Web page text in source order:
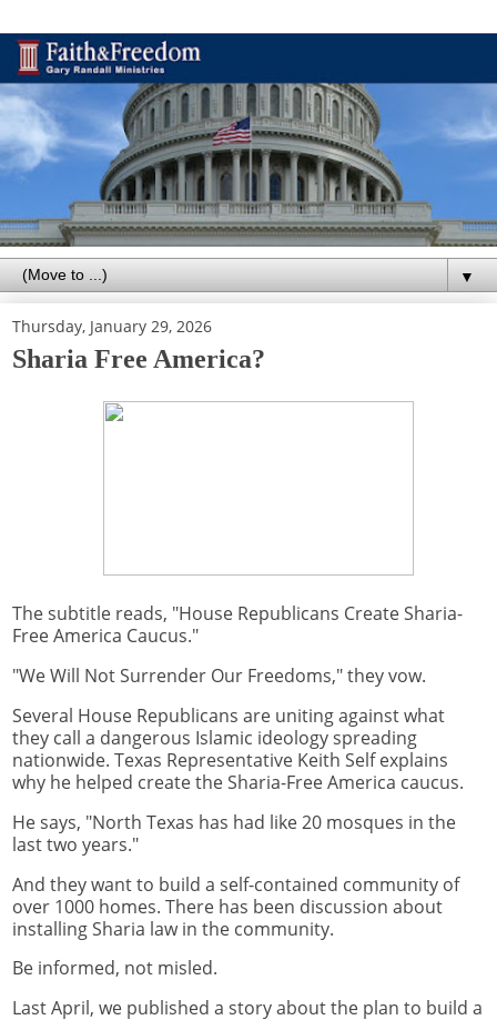
▼
Thursday, January 29, 2026
Sharia Free America?
The subtitle reads, "House Republicans Create Sharia-
Free America Caucus."
"We Will Not Surrender Our Freedoms," they vow.
Several House Republicans are uniting against what
they call a dangerous Islamic ideology spreading
nationwide. Texas Representative Keith Self explains
why he helped create the Sharia-Free America caucus.
He says, "North Texas has had like 20 mosques in the
last two years."
And they want to build a self-contained community of
over 1000 homes. There has been discussion about
installing Sharia law in the community.
Be informed, not misled.
Last April, we published a story about the plan to build a